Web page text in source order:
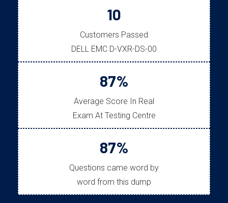
10
Customers Passed
DELL EMC D-VXR-DS-00
87%
Average Score In Real
Exam At Testing Centre
87%
Questions came word by
word from this dump